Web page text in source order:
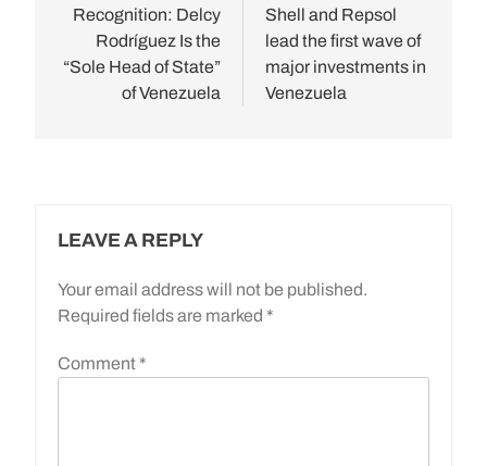
Recognition: Delcy
Rodríguez Is the
“Sole Head of State”
of Venezuela
Shell and Repsol
lead the first wave of
major investments in
Venezuela
LEAVE A REPLY
Your email address will not be published.
Required fields are marked *
Comment *